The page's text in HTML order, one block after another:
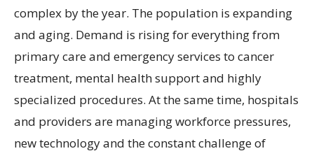
complex by the year. The population is expanding
and aging. Demand is rising for everything from
primary care and emergency services to cancer
treatment, mental health support and highly
specialized procedures. At the same time, hospitals
and providers are managing workforce pressures,
new technology and the constant challenge of